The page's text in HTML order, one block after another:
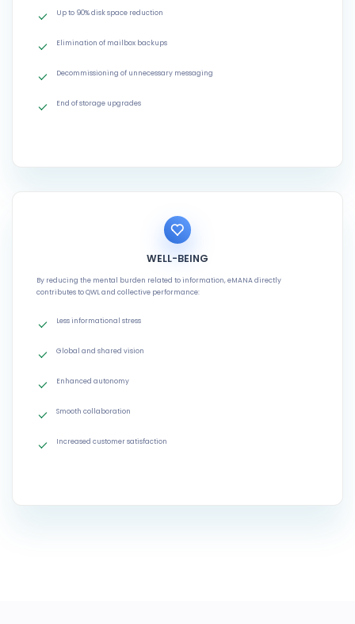
Up to 90% disk space reduction
Elimination of mailbox backups
Decommissioning of unnecessary messaging
End of storage upgrades
WELL-BEING
By reducing the mental burden related to information, eMANA directly
contributes to QWL and collective performance:
Less informational stress
Global and shared vision
Enhanced autonomy
Smooth collaboration
Increased customer satisfaction